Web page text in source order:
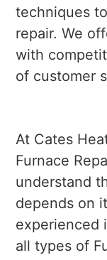
techniques
repair. We
with
of customer
At Cates
Furnace
understand
depends on
experienced
all types of